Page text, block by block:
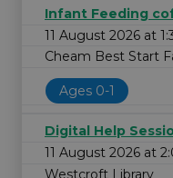
Infant Feeding
11 August 2026 at
Cheam Best Start
Ages 0-1
Digital Help
11 August 2026 at
Westcroft Library